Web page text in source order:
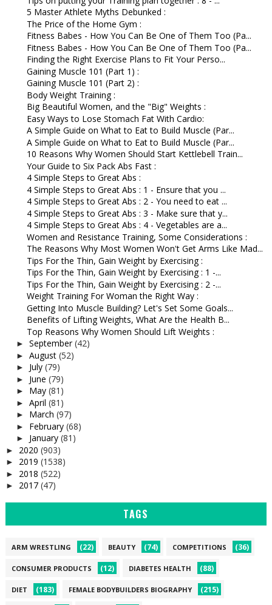
5 Master Athlete Myths Debunked :
The Price of the Home Gym :
Fitness Babes - How You Can Be One of Them Too (Pa...
Fitness Babes - How You Can Be One of Them Too (Pa...
Finding the Right Exercise Plans to Fit Your Perso...
Gaining Muscle 101 (Part 1) :
Gaining Muscle 101 (Part 2) :
Body Weight Training :
Big Beautiful Women, and the "Big" Weights :
Easy Ways to Lose Stomach Fat With Cardio:
A Simple Guide on What to Eat to Build Muscle (Par...
A Simple Guide on What to Eat to Build Muscle (Par...
10 Reasons Why Women Should Start Kettlebell Train...
Your Guide to Six Pack Abs Fast :
4 Simple Steps to Great Abs :
4 Simple Steps to Great Abs : 1 - Ensure that you ...
4 Simple Steps to Great Abs : 2 - You need to eat ...
4 Simple Steps to Great Abs : 3 - Make sure that y...
4 Simple Steps to Great Abs : 4 - Vegetables are a...
Women and Resistance Training, Some Considerations :
The Reasons Why Most Women Won't Get Arms Like Mad...
Tips For the Thin, Gain Weight by Exercising :
Tips For the Thin, Gain Weight by Exercising : 1 -...
Tips For the Thin, Gain Weight by Exercising : 2 -...
Weight Training For Woman the Right Way :
Getting Into Muscle Building? Let's Set Some Goals...
Benefits of Lifting Weights, What Are the Health B...
Top Reasons Why Women Should Lift Weights :
► September(42)
► August (52)
► July (79)
► June (79)
► May (81)
► April (81)
► March (97)
► February (68)
► January (81)
► 2020 (903)
► 2019 (1538)
► 2018 (522)
► 2017 (47)
TAGS
ARM WRESTLING (22) BEAUTY (74) COMPETITIONS (36)
CONSUMER PRODUCTS (12) DIABETES HEALTH (88)
DIET (183) FEMALE BODYBUILDERS BIOGRAPHY (215)